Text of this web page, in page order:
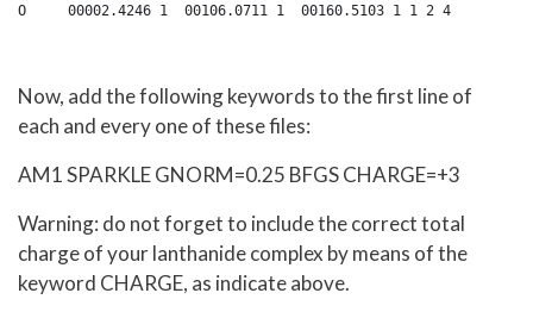
Now, add the following keywords to the first line of
each and every one of these files:
AM1 SPARKLE GNORM=0.25 BFGS CHARGE=+3
Warning: do not forget to include the correct total
charge of your lanthanide complex by means of the
keyword CHARGE, as indicate above.